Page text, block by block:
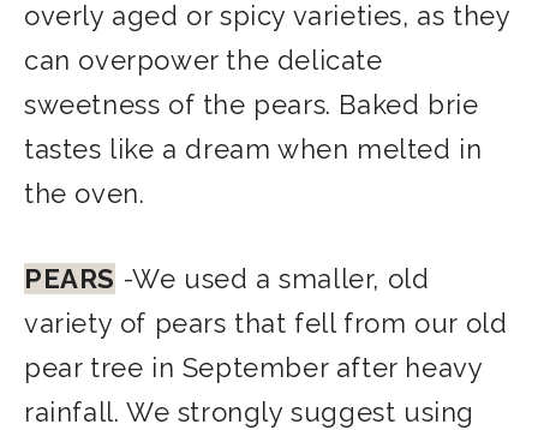
overly aged or spicy varieties, as they
can overpower the delicate
sweetness of the pears. Baked brie
tastes like a dream when melted in
the oven.
PEARS -We used a smaller, old
variety of pears that fell from our old
pear tree in September after heavy
rainfall. We strongly suggest using